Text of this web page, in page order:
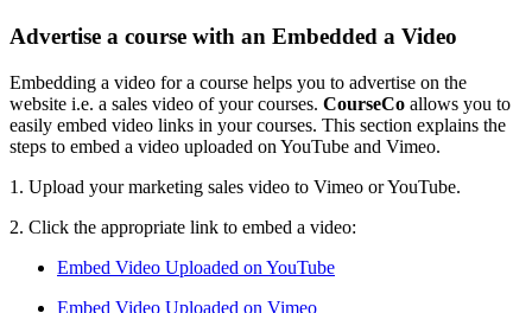
Advertise a course with an Embedded a Video
Embedding a video for a course helps you to advertise on the
website i.e. a sales video of your courses. CourseCo allows you to
easily embed video links in your courses. This section explains the
steps to embed a video uploaded on YouTube and Vimeo.
1. Upload your marketing sales video to Vimeo or YouTube.
2. Click the appropriate link to embed a video:
Embed Video Uploaded on YouTube
Embed Video Uploaded on Vimeo